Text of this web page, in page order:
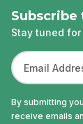
Stay tuned
By submitting
receive emails